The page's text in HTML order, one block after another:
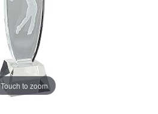
Touch to zoom